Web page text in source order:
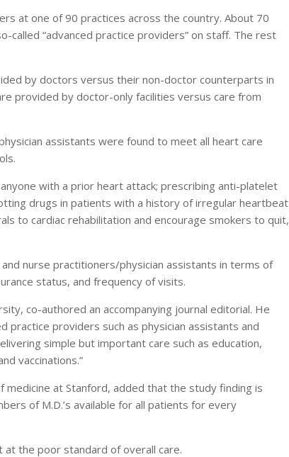
at one of 90 practices across the country. About 70
“advanced practice providers” on staff. The rest
by doctors versus their non-doctor counterparts in
provided by doctor-only facilities versus care from
assistants were found to meet all heart care
with a prior heart attack; prescribing anti-platelet
drugs in patients with a history of irregular heartbeat
to cardiac rehabilitation and encourage smokers to quit,
nurse practitioners/physician assistants in terms of
status, and frequency of visits.
co-authored an accompanying journal editorial. He
practice providers such as physician assistants and
simple but important care such as education,
vaccinations.”
at Stanford, added that the study finding is
of M.D.’s available for all patients for every
the poor standard of overall care.